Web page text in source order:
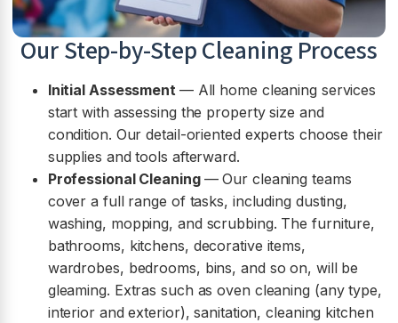
Our Step-by-Step Cleaning Process
Initial Assessment — All home cleaning services
start with assessing the property size and
condition. Our detail-oriented experts choose their
supplies and tools afterward.
Professional Cleaning — Our cleaning teams
cover a full range of tasks, including dusting,
washing, mopping, and scrubbing. The furniture,
bathrooms, kitchens, decorative items,
wardrobes, bedrooms, bins, and so on, will be
gleaming. Extras such as oven cleaning (any type,
interior and exterior), sanitation, cleaning kitchen